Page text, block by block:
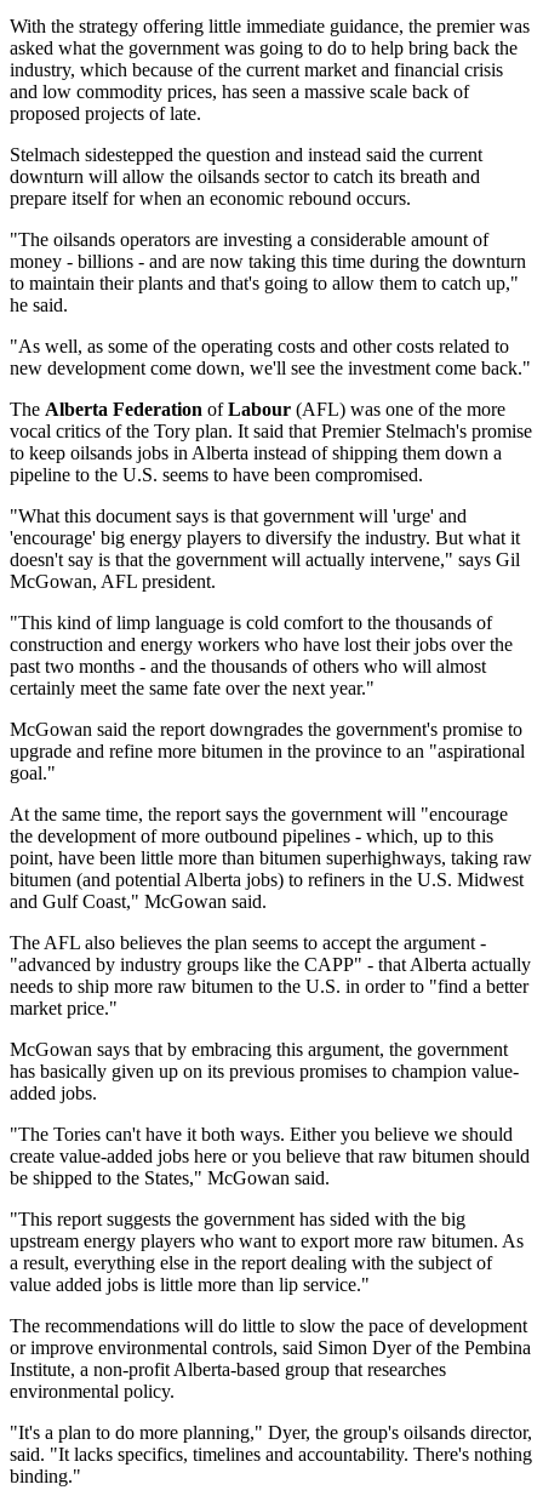
With the strategy offering little immediate guidance, the premier was
asked what the government was going to do to help bring back the
industry, which because of the current market and financial crisis
and low commodity prices, has seen a massive scale back of
proposed projects of late.
Stelmach sidestepped the question and instead said the current
downturn will allow the oilsands sector to catch its breath and
prepare itself for when an economic rebound occurs.
"The oilsands operators are investing a considerable amount of
money - billions - and are now taking this time during the downturn
to maintain their plants and that's going to allow them to catch up,"
he said.
"As well, as some of the operating costs and other costs related to
new development come down, we'll see the investment come back."
The Alberta Federation ofLabour (AFL) was one of the more
vocal critics of the Tory plan. It said that Premier Stelmach's promise
to keep oilsands jobs in Alberta instead of shipping them down a
pipeline to the U.S. seems to have been compromised.
"What this document says is that government will 'urge' and
'encourage' big energy players to diversify the industry. But what it
doesn't say is that the government will actually intervene," says Gil
McGowan, AFL president.
"This kind of limp language is cold comfort to the thousands of
construction and energy workers who have lost their jobs over the
past two months - and the thousands of others who will almost
certainly meet the same fate over the next year."
McGowan said the report downgrades the government's promise to
upgrade and refine more bitumen in the province to an "aspirational
goal."
At the same time, the report says the government will "encourage
the development of more outbound pipelines - which, up to this
point, have been little more than bitumen superhighways, taking raw
bitumen (and potential Alberta jobs) to refiners in the U.S. Midwest
and Gulf Coast," McGowan said.
The AFL also believes the plan seems to accept the argument -
"advanced by industry groups like the CAPP" - that Alberta actually
needs to ship more raw bitumen to the U.S. in order to "find a better
market price."
McGowan says that by embracing this argument, the government
has basically given up on its previous promises to champion value-
added jobs.
"The Tories can't have it both ways. Either you believe we should
create value-added jobs here or you believe that raw bitumen should
be shipped to the States," McGowan said.
"This report suggests the government has sided with the big
upstream energy players who want to export more raw bitumen. As
a result, everything else in the report dealing with the subject of
value added jobs is little more than lip service."
The recommendations will do little to slow the pace of development
or improve environmental controls, said Simon Dyer of the Pembina
Institute, a non-profit Alberta-based group that researches
environmental policy.
"It's a plan to do more planning," Dyer, the group's oilsands director,
said. "It lacks specifics, timelines and accountability. There's nothing
binding."